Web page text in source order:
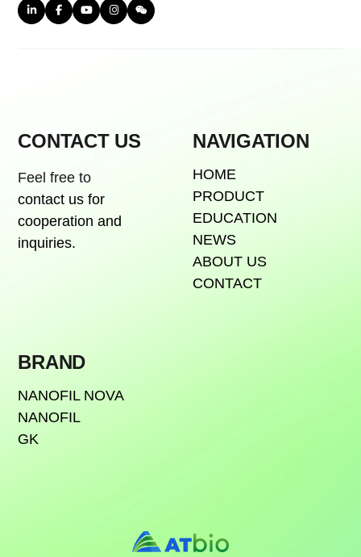
CONTACT US
Feel free to
contact us for
cooperation and
inquiries.
NAVIGATION
HOME
PRODUCT
EDUCATION
NEWS
ABOUT US
CONTACT
BRAND
NANOFIL NOVA
NANOFIL
GK